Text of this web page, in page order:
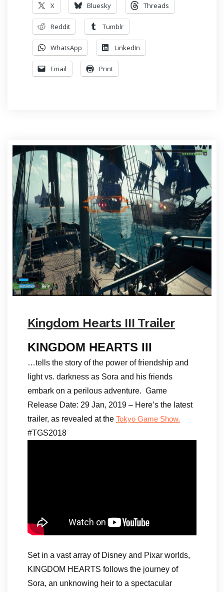
X Bluesky Threads
Reddit Tumblr
WhatsApp LinkedIn
Email Print
Kingdom Hearts III Trailer
KINGDOM HEARTS III
…tells the story of the power of friendship and
light vs. darkness as Sora and his friends
embark on a perilous adventure. Game
Release Date: 29 Jan, 2019 – Here’s the latest
trailer, as revealed at the Tokyo Game Show.
#TGS2018
Set in a vast array of Disney and Pixar worlds,
KINGDOM HEARTS follows the journey of
Sora, an unknowing heir to a spectacular